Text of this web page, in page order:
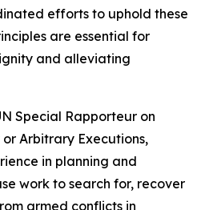
efforts to uphold these
are essential for
and alleviating
Special Rapporteur on
Arbitrary Executions,
in planning and
work to search for, recover
armed conflicts in